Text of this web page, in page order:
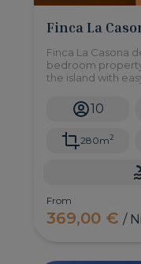
Finca La
Finca La Casona
bedroom
the island with
10
280m2
From
369,00 €/